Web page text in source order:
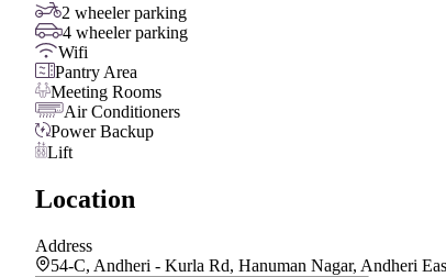
2 wheeler parking
4 wheeler parking
Wifi
Pantry Area
Meeting Rooms
Air Conditioners
Power Backup
Lift
Location
Address
54-C, Andheri - Kurla Rd, Hanuman Nagar, Andheri